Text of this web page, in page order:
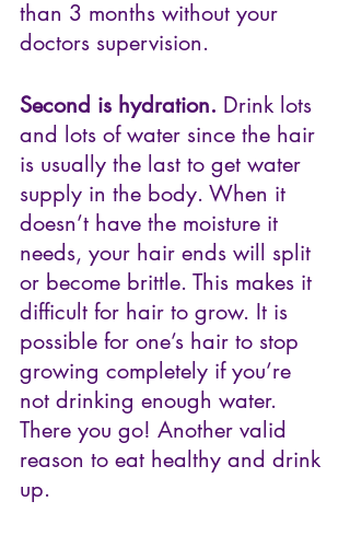
than 3 months without your
doctors supervision.
Second is hydration. Drink lots
and lots of water since the hair
is usually the last to get water
supply in the body. When it
doesn’t have the moisture it
needs, your hair ends will split
or become brittle. This makes it
difficult for hair to grow. It is
possible for one’s hair to stop
growing completely if you’re
not drinking enough water.
There you go! Another valid
reason to eat healthy and drink
up.